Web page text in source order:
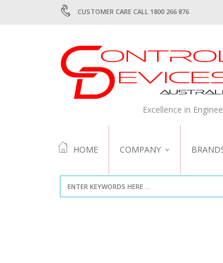
CUSTOMER CARE CALL 1800 266 876
Excellence in
HOME COMPANY
ABOUT US
QUALITY